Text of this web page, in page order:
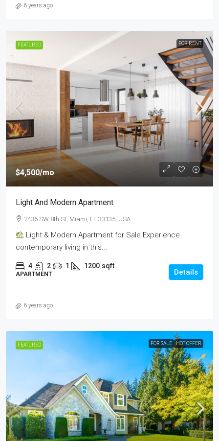
6 years ago
FEATURED FOR RENT
$4,500/mo
Light And Modern Apartment
2436 SW 8th St, Miami, FL 33135, USA
Light & Modern Apartment for Sale Experience
contemporary living in this...
4 2 1 1200 sqft
APARTMENT Details
6 years ago
FEATURED FOR SALE HOT OFFER